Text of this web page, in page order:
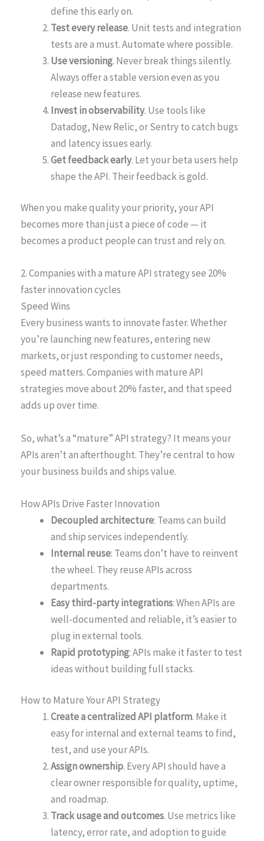
define this early on.
Test every release. Unit tests and integration
tests are a must. Automate where possible.
Use versioning. Never break things silently.
Always offer a stable version even as you
release new features.
Invest in observability. Use tools like
Datadog, New Relic, or Sentry to catch bugs
and latency issues early.
Get feedback early. Let your beta users help
shape the API. Their feedback is gold.
When you make quality your priority, your API
becomes more than just a piece of code — it
becomes a product people can trust and rely on.
2. Companies with a mature API strategy see 20%
faster innovation cycles
Speed Wins
Every business wants to innovate faster. Whether
you’re launching new features, entering new
markets, or just responding to customer needs,
speed matters. Companies with mature API
strategies move about 20% faster, and that speed
adds up over time.
So, what’s a “mature” API strategy? It means your
APIs aren’t an afterthought. They’re central to how
your business builds and ships value.
How APIs Drive Faster Innovation
Decoupled architecture: Teams can build
and ship services independently.
Internal reuse: Teams don’t have to reinvent
the wheel. They reuse APIs across
departments.
Easy third-party integrations: When APIs are
well-documented and reliable, it’s easier to
plug in external tools.
Rapid prototyping: APIs make it faster to test
ideas without building full stacks.
How to Mature Your API Strategy
Create a centralized API platform. Make it
easy for internal and external teams to find,
test, and use your APIs.
Assign ownership. Every API should have a
clear owner responsible for quality, uptime,
and roadmap.
Track usage and outcomes. Use metrics like
latency, error rate, and adoption to guide